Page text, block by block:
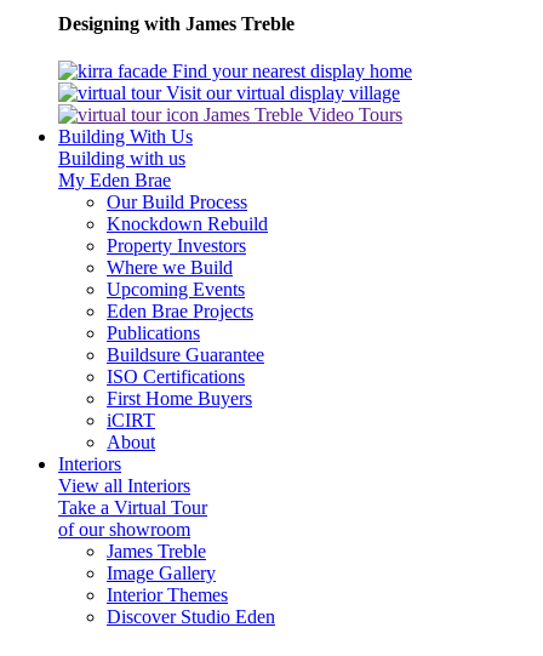
Designing with James Treble
Find your nearest display home
Visit our virtual display village
James Treble Video Tours
Building With Us
Building with us
My Eden Brae
Our Build Process
Knockdown Rebuild
Property Investors
Where we Build
Upcoming Events
Eden Brae Projects
Publications
Buildsure Guarantee
ISO Certifications
First Home Buyers
iCIRT
About
Interiors
View all Interiors
Take a Virtual Tour
of our showroom
James Treble
Image Gallery
Interior Themes
Discover Studio Eden